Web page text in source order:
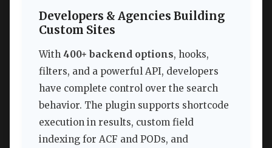
Developers & Agencies Building
Custom Sites
With 400+ backend options, hooks,
filters, and a powerful API, developers
have complete control over the search
behavior. The plugin supports shortcode
execution in results, custom field
indexing for ACF and PODs, and